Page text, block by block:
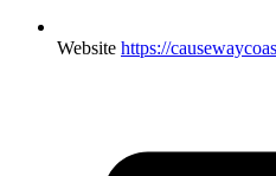
Website https://